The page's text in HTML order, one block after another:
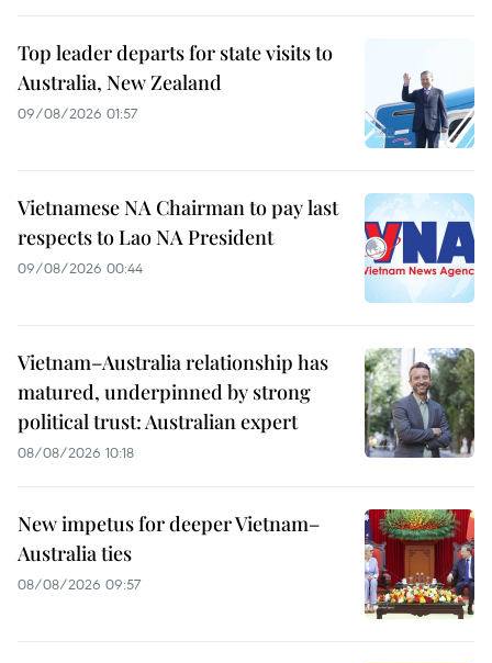
Top leader departs for state visits to
Australia, New Zealand
09/08/2026 01:57
Vietnamese NA Chairman to pay last
respects to Lao NA President
09/08/2026 00:44
Vietnam–Australia relationship has
matured, underpinned by strong
political trust: Australian expert
08/08/2026 10:18
New impetus for deeper Vietnam–
Australia ties
08/08/2026 09:57